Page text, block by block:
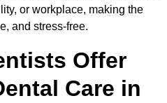
or workplace, making the
and stress-free.
Offer
Care in